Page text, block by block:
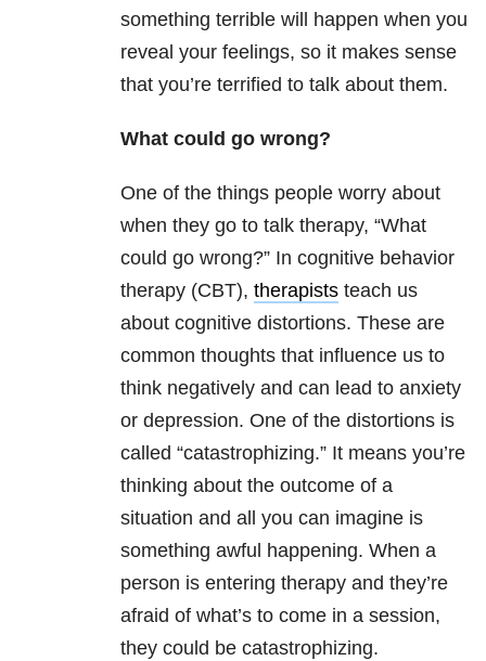
something terrible will happen when you
reveal your feelings, so it makes sense
that you’re terrified to talk about them.
What could go wrong?
One of the things people worry about
when they go to talk therapy, “What
could go wrong?” In cognitive behavior
therapy (CBT), therapists teach us
about cognitive distortions. These are
common thoughts that influence us to
think negatively and can lead to anxiety
or depression. One of the distortions is
called “catastrophizing.” It means you’re
thinking about the outcome of a
situation and all you can imagine is
something awful happening. When a
person is entering therapy and they’re
afraid of what’s to come in a session,
they could be catastrophizing.